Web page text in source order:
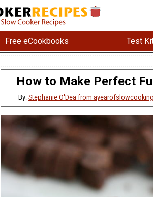
Free eCookbooks Test
How to Make Perfect
By: Stephanie O'Dea from